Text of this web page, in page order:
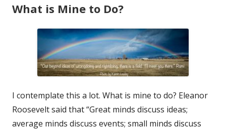
What is Mine to Do?
I contemplate this a lot. What is mine to do? Eleanor
Roosevelt said that “Great minds discuss ideas;
average minds discuss events; small minds discuss